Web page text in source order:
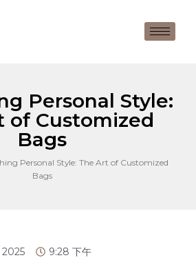
Personal Style:
of Customized
Bags
Personal Style: The Art of Customized
Bags
2025
9:28 下午